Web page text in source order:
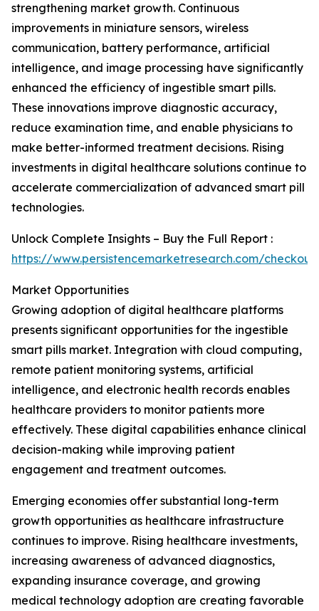
strengthening market growth. Continuous
improvements in miniature sensors, wireless
communication, battery performance, artificial
intelligence, and image processing have significantly
enhanced the efficiency of ingestible smart pills.
These innovations improve diagnostic accuracy,
reduce examination time, and enable physicians to
make better-informed treatment decisions. Rising
investments in digital healthcare solutions continue to
accelerate commercialization of advanced smart pill
technologies.
Unlock Complete Insights – Buy the Full Report :
https://www.persistencemarketresearch.com/
Market Opportunities
Growing adoption of digital healthcare platforms
presents significant opportunities for the ingestible
smart pills market. Integration with cloud computing,
remote patient monitoring systems, artificial
intelligence, and electronic health records enables
healthcare providers to monitor patients more
effectively. These digital capabilities enhance clinical
decision-making while improving patient
engagement and treatment outcomes.
Emerging economies offer substantial long-term
growth opportunities as healthcare infrastructure
continues to improve. Rising healthcare investments,
increasing awareness of advanced diagnostics,
expanding insurance coverage, and growing
medical technology adoption are creating favorable